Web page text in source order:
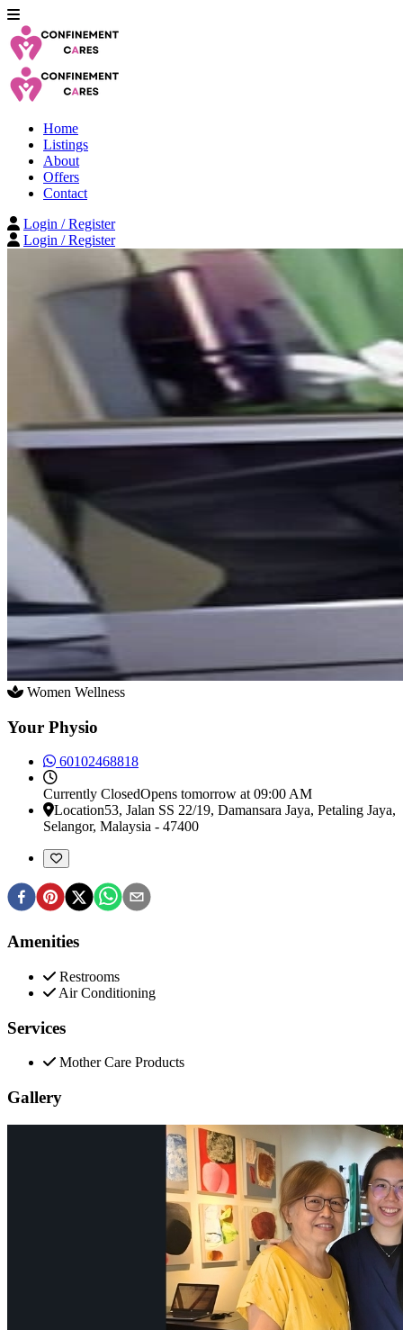
Home
Listings
About
Offers
Contact
Login / Register
Login / Register
Women Wellness
Your Physio
60102468818
Currently ClosedOpens tomorrow at 09:00 AM
Location53, Jalan SS 22/19, Damansara Jaya, Petaling Jaya,
Selangor, Malaysia - 47400
Amenities
Restrooms
Air Conditioning
Services
Mother Care Products
Gallery